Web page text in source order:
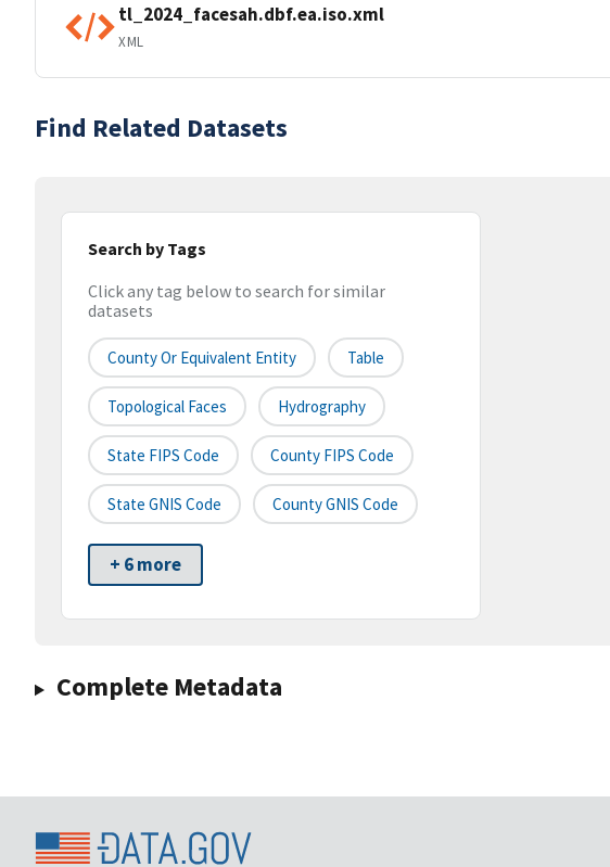
tl_2024_facesah.dbf.ea.iso.xml
XML
Find Related Datasets
Search by Tags
Click any tag below to search for similar
datasets
County Or Equivalent Entity Table
Topological Faces Hydrography
State FIPS Code County FIPS Code
State GNIS Code County GNIS Code
+ 6 more
Complete Metadata